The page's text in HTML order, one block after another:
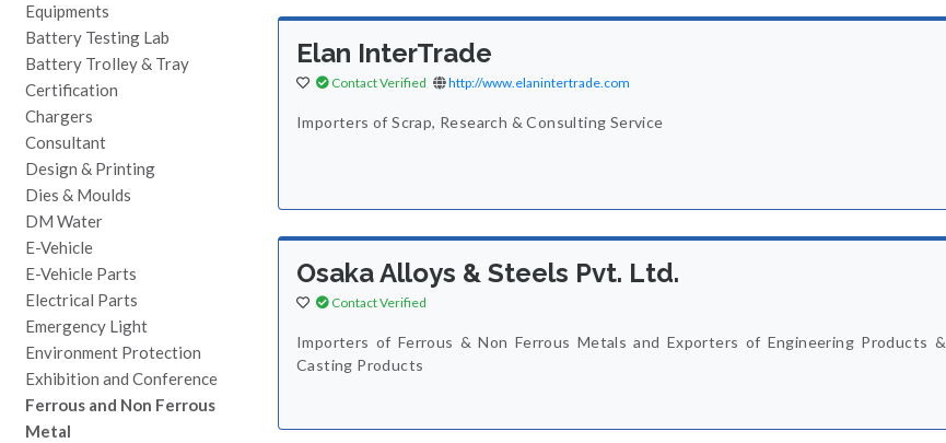
Equipments
Battery Testing Lab
Battery Trolley & Tray
Certification
Chargers
Consultant
Design & Printing
Dies & Moulds
DM Water
E-Vehicle
E-Vehicle Parts
Electrical Parts
Emergency Light
Environment Protection
Exhibition and Conference
Ferrous and Non Ferrous
Metal
Elan InterTrade
Contact Verified http://www.elanintertrade.com
Importers of Scrap, Research & Consulting Service
Osaka Alloys & Steels Pvt. Ltd.
Contact Verified
Importers of Ferrous & Non Ferrous Metals and Exporters of Engineering Products &
Casting Products